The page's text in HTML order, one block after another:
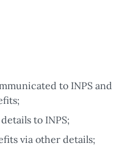
to INPS and
to INPS;
via other details;